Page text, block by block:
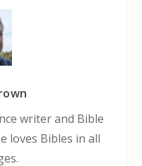
writer and Bible
loves Bibles in all